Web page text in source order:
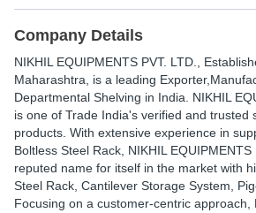
Company Details
NIKHIL EQUIPMENTS PVT. LTD. ,
Maharashtra, is a leading
Departmental Shelving in India. NIKHIL
is one of Trade India's verified and trusted
products. With extensive experience in
Boltless Steel Rack, NIKHIL
reputed name for itself in the market with
Steel Rack, Cantilever Storage System,
Focusing on a customer-centric approach,